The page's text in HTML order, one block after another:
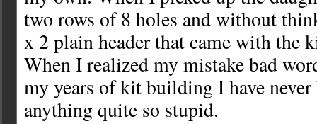
two rows of 8 holes and without
x 2 plain header that came with the
When I realized my mistake bad
my years of kit building I have never
anything quite so stupid.